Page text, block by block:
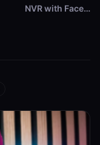
NVR with Face…